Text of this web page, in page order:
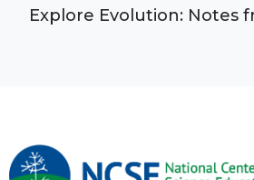
Explore Evolution: Notes